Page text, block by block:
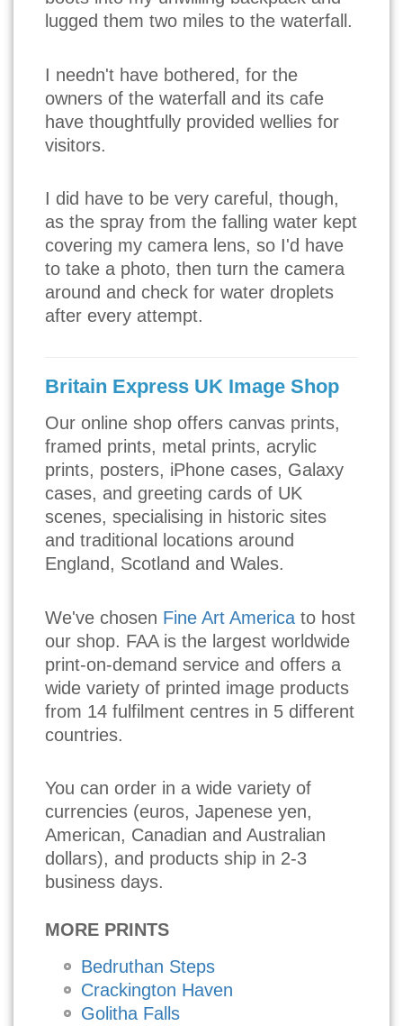
lugged them two miles to the waterfall.
I needn't have bothered, for the
owners of the waterfall and its cafe
have thoughtfully provided wellies for
visitors.
I did have to be very careful, though,
as the spray from the falling water kept
covering my camera lens, so I'd have
to take a photo, then turn the camera
around and check for water droplets
after every attempt.
Britain Express UK Image Shop
Our online shop offers canvas prints,
framed prints, metal prints, acrylic
prints, posters, iPhone cases, Galaxy
cases, and greeting cards of UK
scenes, specialising in historic sites
and traditional locations around
England, Scotland and Wales.
We've chosen Fine Art America to host
our shop. FAA is the largest worldwide
print-on-demand service and offers a
wide variety of printed image products
from 14 fulfilment centres in 5 different
countries.
You can order in a wide variety of
currencies (euros, Japenese yen,
American, Canadian and Australian
dollars), and products ship in 2-3
business days.
MORE PRINTS
Bedruthan Steps
Crackington Haven
Golitha Falls